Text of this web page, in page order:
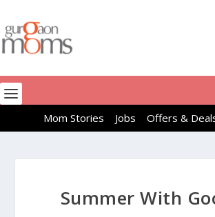
Mom Stories Jobs Offers &
Summer With